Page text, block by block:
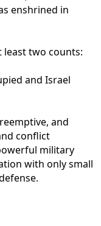
enshrined in
least two counts:
and Israel
and
conflict
military
with only small